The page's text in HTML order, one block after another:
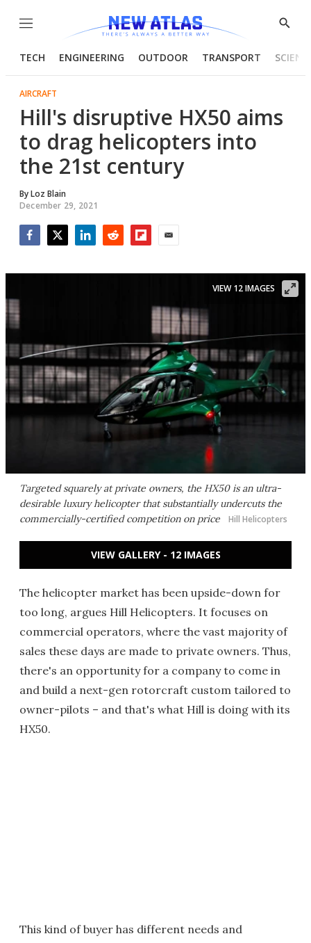
Menu
Show
TECH ENGINEERING OUTDOOR TRANSPORT
AIRCRAFT
Hill's disruptive HX50 aims
to drag helicopters into
the 21st century
ByLoz Blain
December 29, 2021
Targeted squarely at private owners, the HX50 is an ultra-
desirable luxury helicopter that substantially undercuts the
commercially-certified competition on price
Hill Helicopters
VIEW 12 IMAGES
VIEW GALLERY - 12 IMAGES
The helicopter market has been upside-down for
too long, argues Hill Helicopters. It focuses on
commercial operators, where the vast majority of
sales these days are made to private owners. Thus,
there's an opportunity for a company to come in
and build a next-gen rotorcraft custom tailored to
owner-pilots – and that's what Hill is doing with its
HX50.
This kind of buyer has different needs and